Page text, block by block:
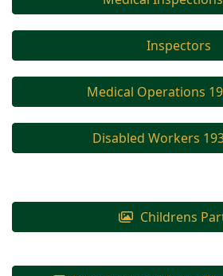
Inspectors
Medical Operations
Disabled Workers
Childrens